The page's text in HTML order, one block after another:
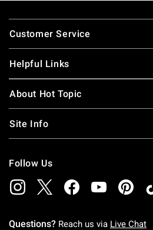
Footer
Customer Service
Helpful Links
About Hot Topic
Site Info
Follow Us
Questions? Reach us via Live Chat